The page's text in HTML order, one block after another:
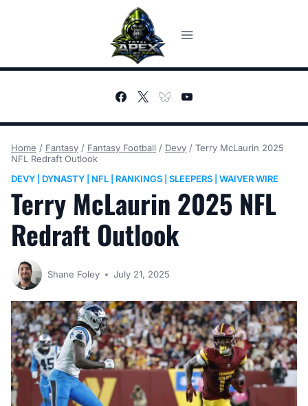
Home / Fantasy / Fantasy Football / Devy / Terry McLaurin 2025
NFL Redraft Outlook
DEVY
DYNASTY NFL RANKINGS SLEEPERS WAIVER WIRE
Terry McLaurin 2025 NFL
Redraft Outlook
Shane Foley July 21, 2025